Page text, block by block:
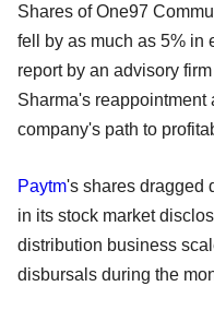
Shares of One97
fell by as much as 5% in
report by an advisory
Sharma's
company's path to
Paytm's shares dragged
in its stock market
distribution business
disbursals during the